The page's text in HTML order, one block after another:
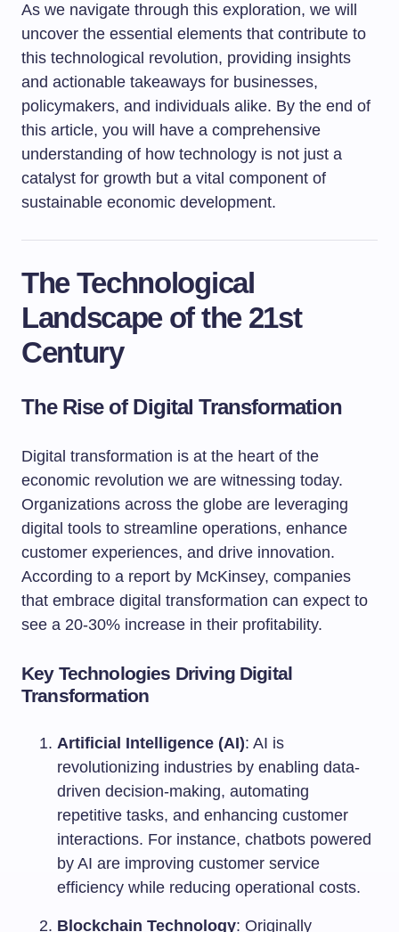
As we navigate through this exploration, we will
uncover the essential elements that contribute to
this technological revolution, providing insights
and actionable takeaways for businesses,
policymakers, and individuals alike. By the end of
this article, you will have a comprehensive
understanding of how technology is not just a
catalyst for growth but a vital component of
sustainable economic development.
The Technological
Landscape of the 21st
Century
The Rise of Digital Transformation
Digital transformation is at the heart of the
economic revolution we are witnessing today.
Organizations across the globe are leveraging
digital tools to streamline operations, enhance
customer experiences, and drive innovation.
According to a report by McKinsey, companies
that embrace digital transformation can expect to
see a 20-30% increase in their profitability.
Key Technologies Driving Digital
Transformation
Artificial Intelligence (AI): AI is
revolutionizing industries by enabling data-
driven decision-making, automating
repetitive tasks, and enhancing customer
interactions. For instance, chatbots powered
by AI are improving customer service
efficiency while reducing operational costs.
Blockchain Technology: Originally